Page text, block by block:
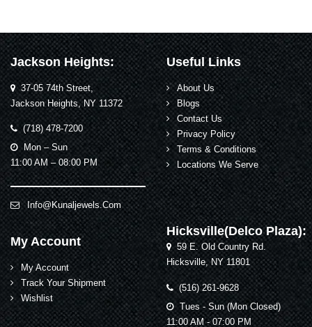
Jackson Heights:
37-05 74th Street,
Jackson Heights, NY 11372
(718) 478-7200
Mon – Sun
11:00 AM – 08:00 PM
Info@kunaljewels.com
Useful Links
About Us
Blogs
Contact Us
Privacy Policy
Terms & Conditions
Locations We Serve
My Account
My Account
Track Your Shipment
Wishlist
Hicksville(Delco Plaza):
59 E. Old Country Rd.
Hicksville, NY 11801
(516) 261-9628
Tues - Sun (Mon Closed)
11:00 AM - 07:00 PM